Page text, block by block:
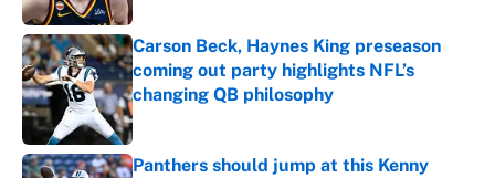
Carson Beck, Haynes King preseason
coming out party highlights NFL’s
changing QB philosophy
Published by on Invalid Date
Panthers should jump at this Kenny